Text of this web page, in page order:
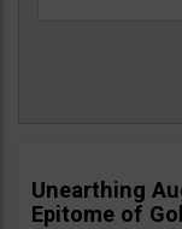
Unearthing
Epitome of